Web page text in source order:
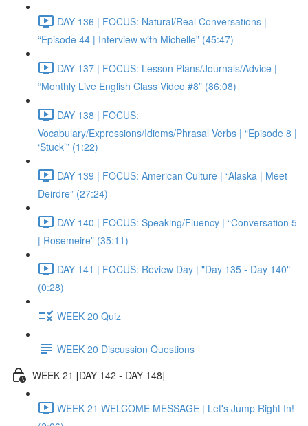
DAY 136 | FOCUS: Natural/Real Conversations |
“Episode 44 | Interview with Michelle” (45:47)
DAY 137 | FOCUS: Lesson Plans/Journals/Advice |
“Monthly Live English Class Video #8” (86:08)
DAY 138 | FOCUS:
Vocabulary/Expressions/Idioms/Phrasal Verbs | “Episode 8 |
‘Stuck’” (1:22)
DAY 139 | FOCUS: American Culture | “Alaska | Meet
Deirdre” (27:24)
DAY 140 | FOCUS: Speaking/Fluency | “Conversation 5
| Rosemeire” (35:11)
DAY 141 | FOCUS: Review Day | "Day 135 - Day 140"
(0:28)
WEEK 20 Quiz
WEEK 20 Discussion Questions
WEEK 21 [DAY 142 - DAY 148]
WEEK 21 WELCOME MESSAGE | Let's Jump Right In!